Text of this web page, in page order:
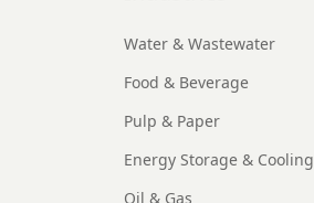
Water & Wastewater
Food & Beverage
Pulp & Paper
Energy Storage & Cooling
Oil & Gas